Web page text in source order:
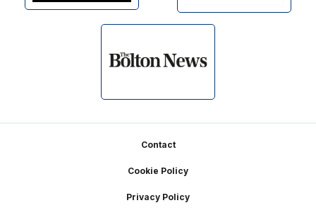
Contact
Cookie Policy
Privacy Policy